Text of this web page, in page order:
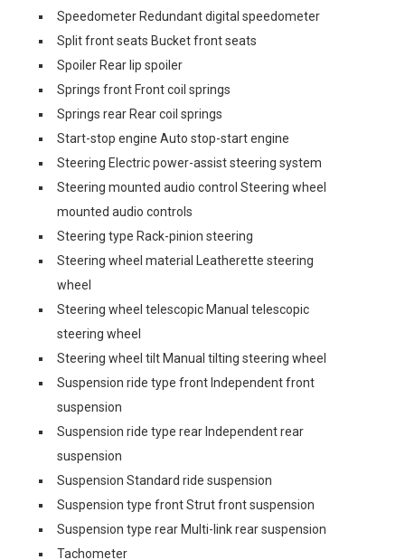
Speedometer Redundant digital speedometer
Split front seats Bucket front seats
Spoiler Rear lip spoiler
Springs front Front coil springs
Springs rear Rear coil springs
Start-stop engine Auto stop-start engine
Steering Electric power-assist steering system
Steering mounted audio control Steering wheel
mounted audio controls
Steering type Rack-pinion steering
Steering wheel material Leatherette steering
wheel
Steering wheel telescopic Manual telescopic
steering wheel
Steering wheel tilt Manual tilting steering wheel
Suspension ride type front Independent front
suspension
Suspension ride type rear Independent rear
suspension
Suspension Standard ride suspension
Suspension type front Strut front suspension
Suspension type rear Multi-link rear suspension
Tachometer